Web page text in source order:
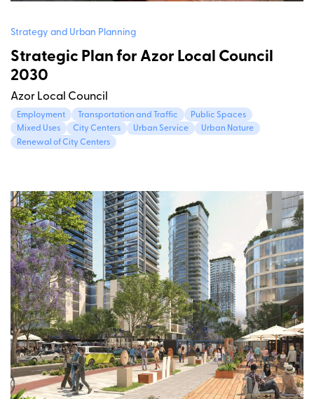
Strategy and Urban Planning
Strategic Plan for Azor Local Council
2030
Azor Local Council
Employment Transportation and Traffic
Public Spaces
Mixed Uses
City Centers Urban Service
Urban Nature
Renewal of City Centers